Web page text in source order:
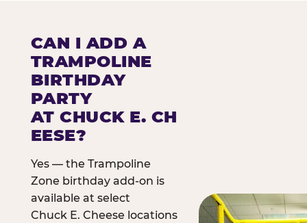
CAN I ADD A
TRAMPOLINE
BIRTHDAY
PARTY
AT CHUCK E. CH
EESE?
Yes — the Trampoline
Zone birthday add-on is
available at select
Chuck E. Cheese locations